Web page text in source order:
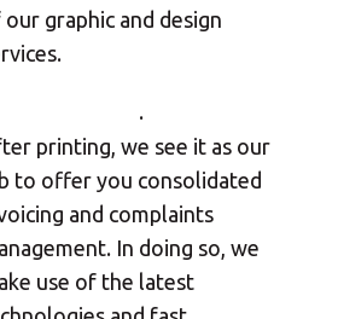
our graphic and design
.
printing, we see it as our
to offer you consolidated
and complaints
In doing so, we
use of the latest
×
country